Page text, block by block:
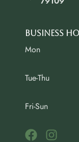
Business
Mon
Tue-Thu
Fri-Sun